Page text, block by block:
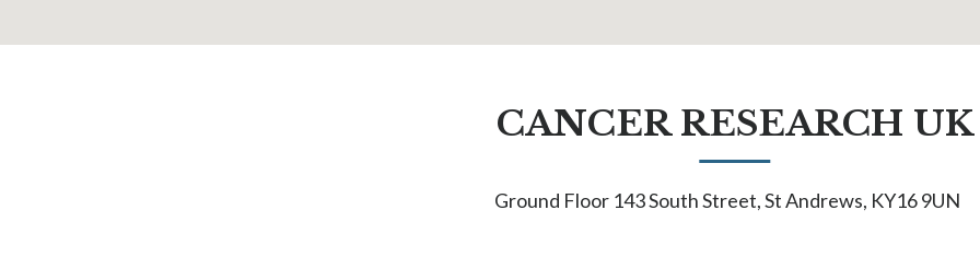
CANCER RESEARCH UK
Ground Floor 143 South Street, St Andrews, KY16 9UN